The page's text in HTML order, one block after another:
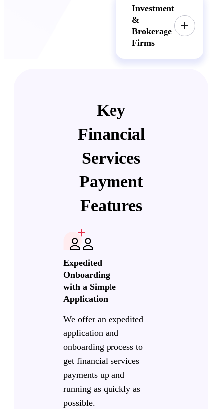
Investment
&
Brokerage
Firms
Key
Financial
Services
Payment
Features
Expedited
Onboarding
with a Simple
Application
We offer an expedited
application and
onboarding process to
get financial services
payments up and
running as quickly as
possible.